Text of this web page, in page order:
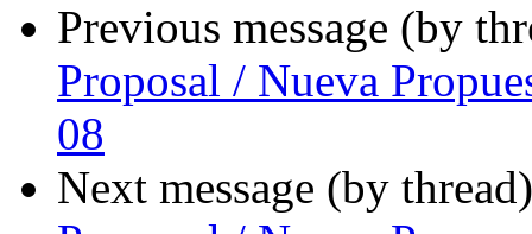
Previous message (by
Proposal / Nueva
08
Next message (by